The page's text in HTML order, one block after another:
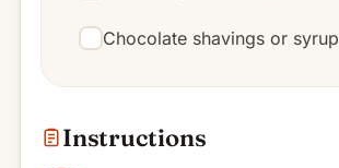
Chocolate shavings or syrup
Instructions